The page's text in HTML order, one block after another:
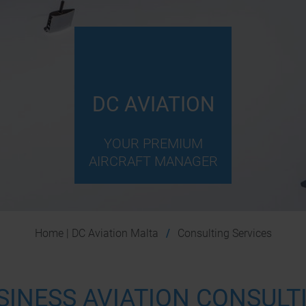
DC AVIATION
YOUR PREMIUM
AIRCRAFT MANAGER
Home | DC Aviation Malta Consulting Services
AVIATION